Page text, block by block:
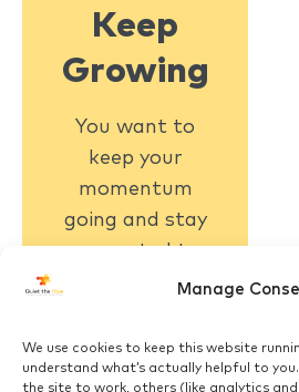
Manage
We use cookies to keep this website
understand what’s actually helpful to
the site to work, others (like analytics
Keep
Growing
You want to
keep your
momentum
going and stay
connected to
what matters